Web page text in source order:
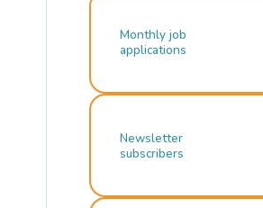
Monthly job
applications
Newsletter
subscribers